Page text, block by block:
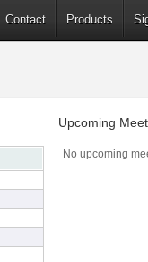
Contact Products
Upcoming
No upcoming